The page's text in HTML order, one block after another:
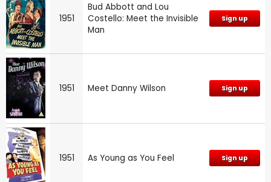
1951
Bud Abbott and Lou
Costello: Meet the Invisible
Man
Sign up
1951 Meet Danny Wilson Sign up
1951 As Young as You Feel Sign up